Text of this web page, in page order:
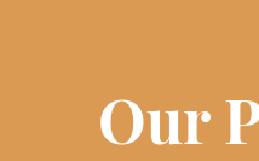
Our